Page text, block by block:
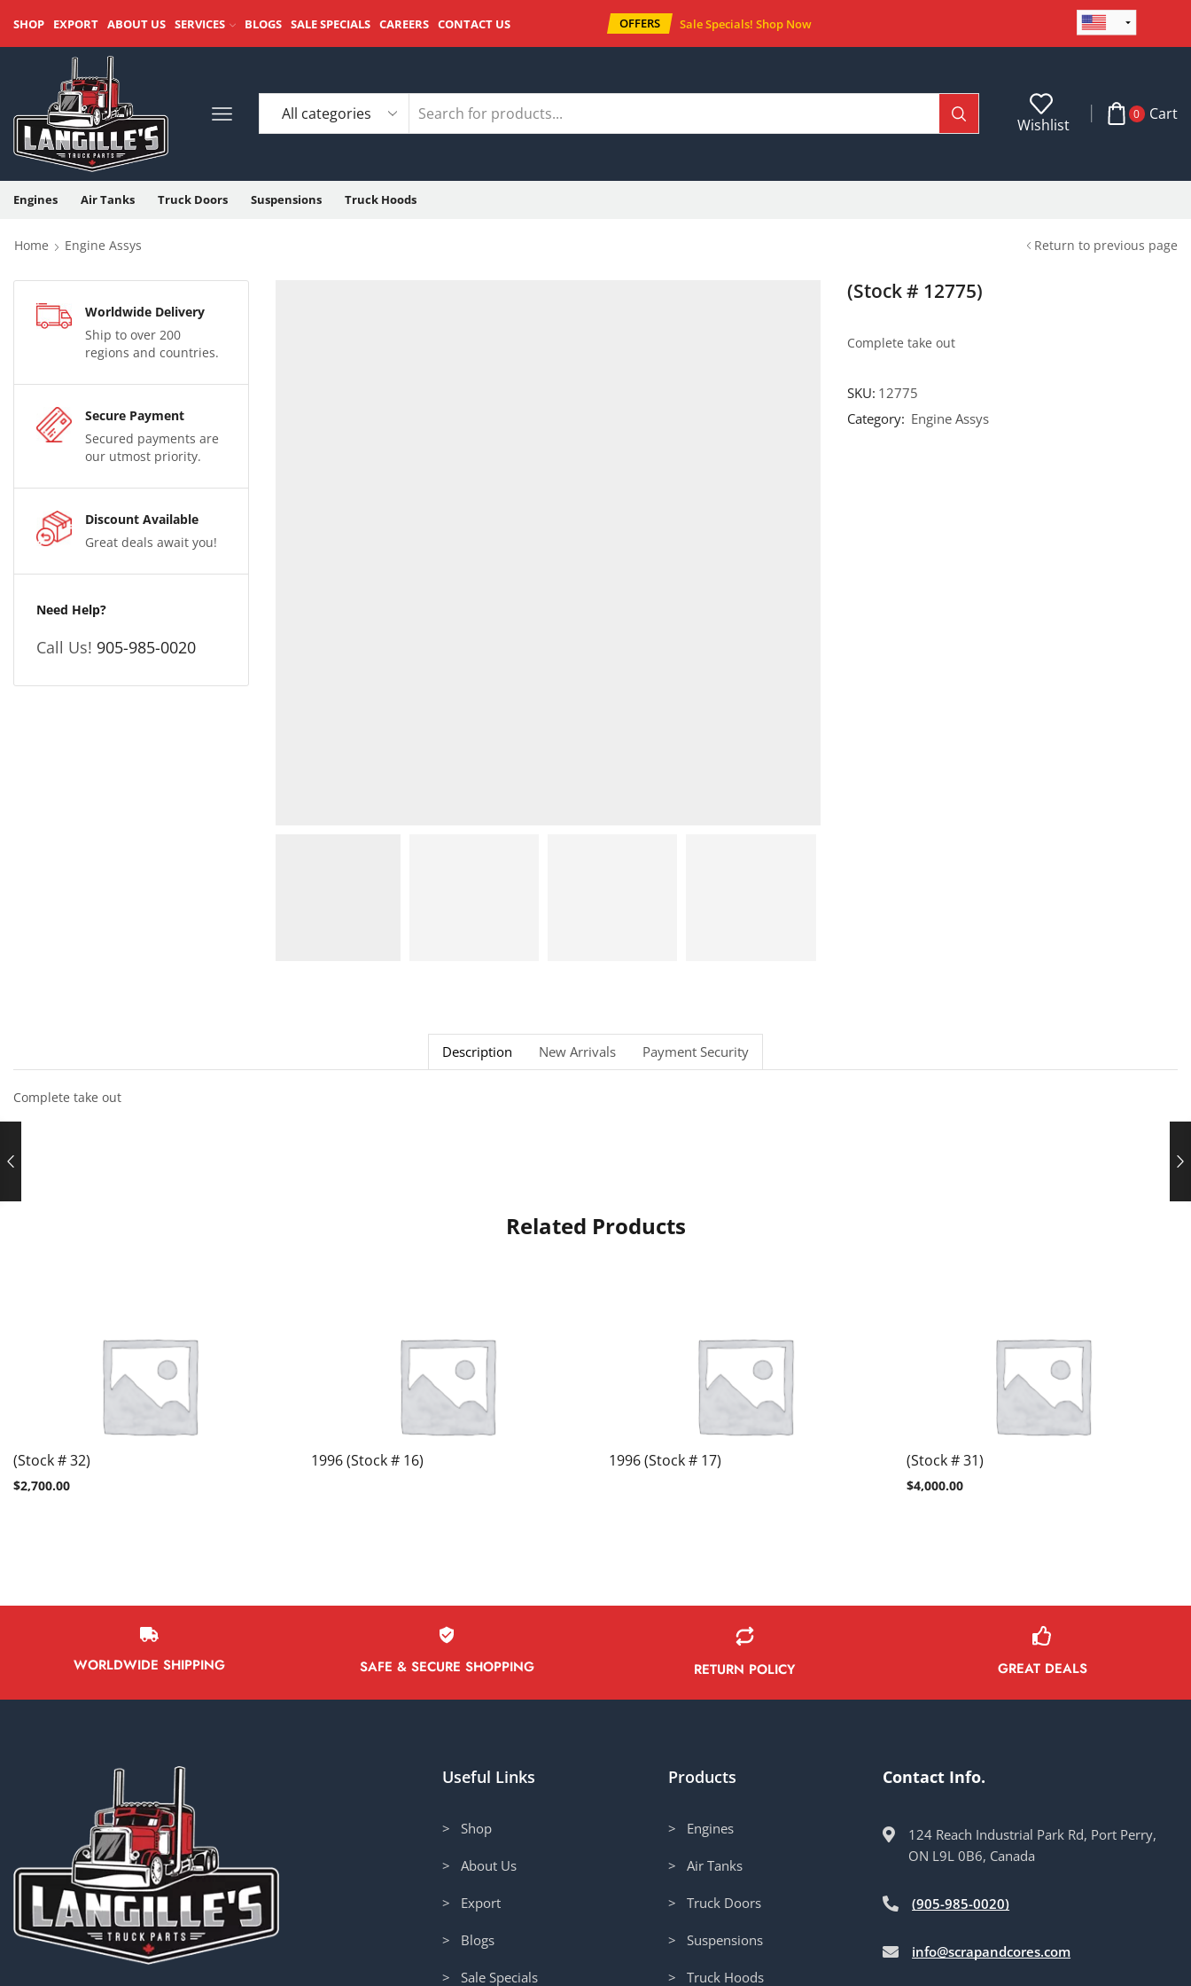
SHOP EXPORT ABOUT US SERVICES BLOGS SALE SPECIALS CAREERS CONTACT US OFFERS Sale Specials! Shop Now
Wishlist
0 Cart
Engines Air Tanks Truck Doors Suspensions Truck Hoods
Home Engine Assys Return to previous page
Worldwide Delivery
Ship to over 200
regions and countries.
Secure Payment
Secured payments are
our utmost priority.
Discount Available
Great deals await you!
Need Help?
Call Us! 905-985-0020
(Stock # 12775)
Complete take out
SKU: 12775
Category: Engine Assys
Description New Arrivals Payment Security
Complete take out
Related Products
(Stock # 32)
$2,700.00
1996 (Stock # 16) 1996 (Stock # 17) (Stock # 31)
$4,000.00
WORLDWIDE SHIPPING SAFE & SECURE SHOPPING RETURN POLICY GREAT DEALS
Useful Links
> Shop
> About Us
> Export
> Blogs
> Sale Specials
Products
> Engines
> Air Tanks
> Truck Doors
> Suspensions
> Truck Hoods
Contact Info.
124 Reach Industrial Park Rd, Port Perry,
ON L9L 0B6, Canada
(905-985-0020)
info@scrapandcores.com